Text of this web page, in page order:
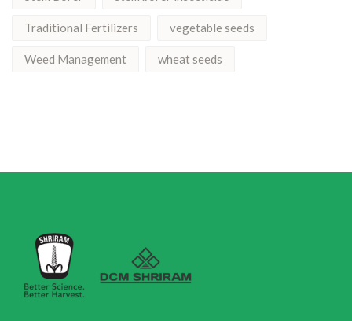
Traditional Fertilizers vegetable seeds
Weed Management wheat seeds